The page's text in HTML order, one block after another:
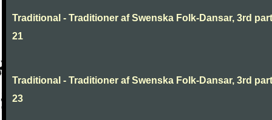
Traditional - Traditioner af Swenska Folk-Dansar, 3rd
21
Traditional - Traditioner af Swenska Folk-Dansar, 3rd
23